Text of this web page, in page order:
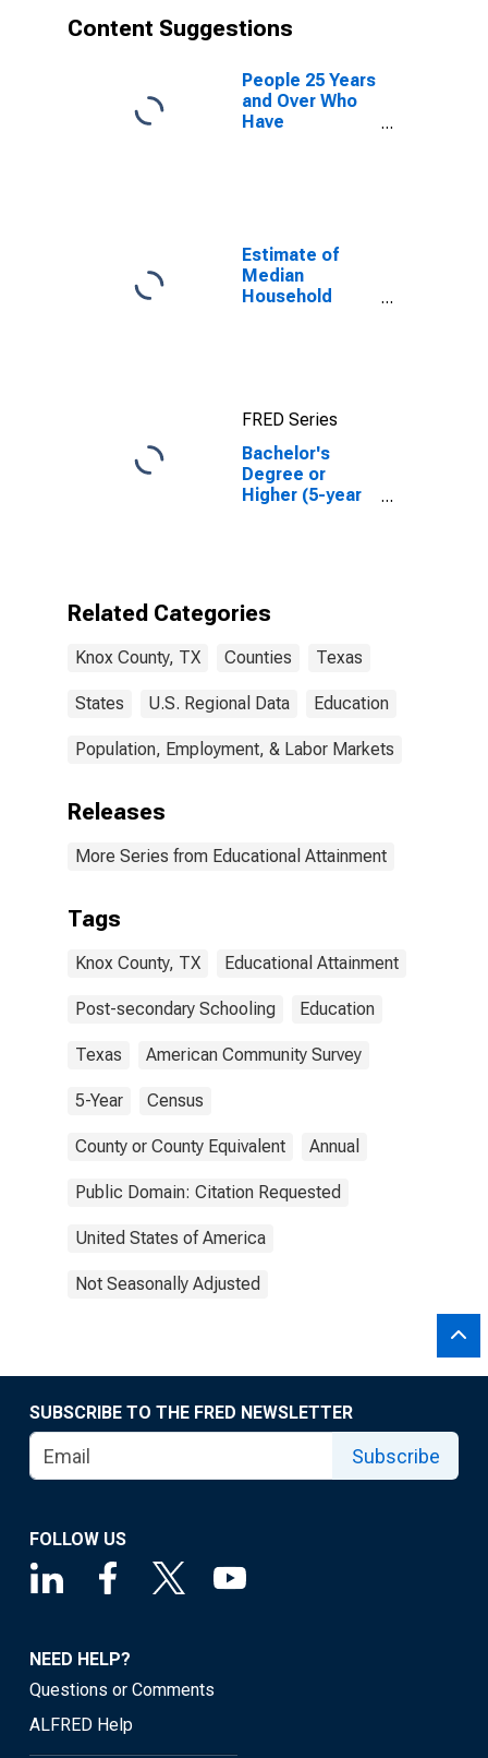
Content Suggestions
People 25 Years
and Over Who
Have
Estimate of
Median
Household
FRED Series
Bachelor's
Degree or
Higher (5-year
Related Categories
Knox County, TX Counties Texas
States U.S. Regional Data Education
Population, Employment, & Labor Markets
Releases
More Series from Educational Attainment
Tags
Knox County, TX Educational Attainment
Post-secondary Schooling Education
Texas American Community Survey
5-Year Census
County or County Equivalent Annual
Public Domain: Citation Requested
United States of America
Not Seasonally Adjusted
SUBSCRIBE TO THE FRED NEWSLETTER
Subscribe
FOLLOW US
NEED HELP?
Questions or Comments
ALFRED Help